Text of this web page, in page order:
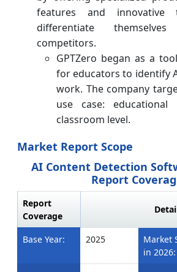
features and innovative
differentiate
competitors.
GPTZero began as a
for educators to identify
work. The company
use case:
classroom level.
Market Report Scope
AI Content Detection
Report
Report
Coverage
Base Year: 2025
Market
in 2026: